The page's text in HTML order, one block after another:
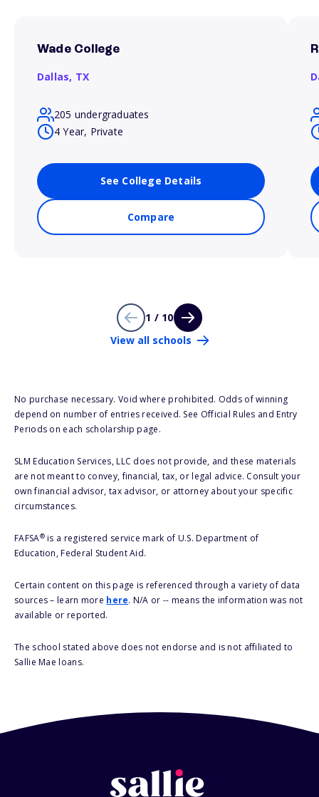
Wade College
Dallas, TX
205 undergraduates
4 Year, Private
See College Details
Compare
1 / 10
View all schools
No purchase necessary. Void where prohibited. Odds of winning
depend on number of entries received. See Official Rules and Entry
Periods on each scholarship page.
SLM Education Services, LLC does not provide, and these materials
are not meant to convey, financial, tax, or legal advice. Consult your
own financial advisor, tax advisor, or attorney about your specific
circumstances.
FAFSA®is a registered service mark of U.S. Department of
Education, Federal Student Aid.
Certain content on this page is referenced through a variety of data
sources – learn more here. N/A or -- means the information was not
available or reported.
The school stated above does not endorse and is not affiliated to
Sallie Mae loans.